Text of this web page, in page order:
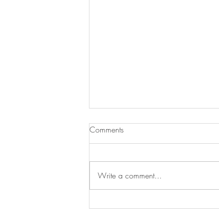
Warm Up With Our Soup of
Comments
Write a comment...